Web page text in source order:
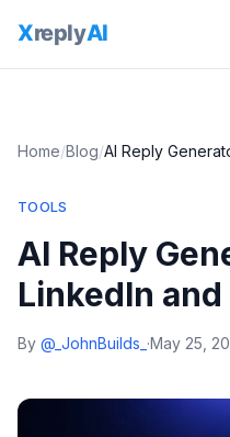
Home/Blog/AI Reply
TOOLS
AI Reply
LinkedIn
By @_JohnBuilds_ ·May 25,